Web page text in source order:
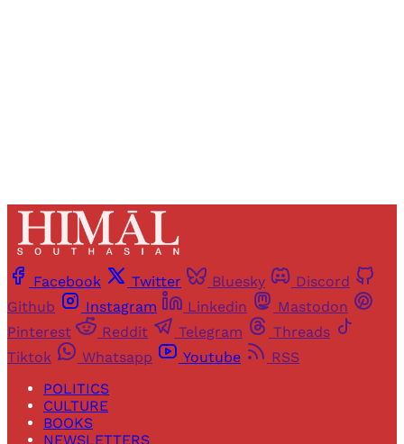
Facebook Twitter Bluesky
Discord
Github
Instagram Linkedin
Mastodon
Pinterest
Reddit Telegram
Threads
Tiktok
Whatsapp Youtube
RSS
POLITICS
CULTURE
BOOKS
NEWSLETTERS